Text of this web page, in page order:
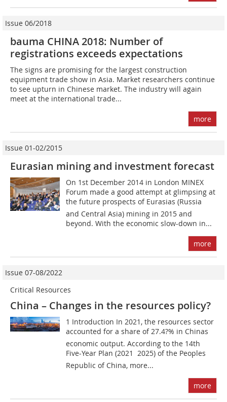
Issue 06/2018
bauma CHINA 2018: Number of
registrations exceeds expectations
The signs are promising for the largest construction
equipment trade show in Asia. Market researchers continue
to see upturn in Chinese market. The industry will again
meet at the international trade...
more
Issue 01-02/2015
Eurasian mining and investment forecast
On 1st December 2014 in London MINEX
Forum made a good attempt at glimpsing at
the future prospects of Eurasias (Russia
and Central Asia) mining in 2015 and
beyond. With the economic slow-down in...
more
Issue 07-08/2022
Critical Resources
China – Changes in the resources policy?
1 Introduction In 2021, the resources sector
accounted for a share of 27.4?% in Chinas
economic output. According to the 14th
Five-Year Plan (2021  2025) of the Peoples
Republic of China, more...
more